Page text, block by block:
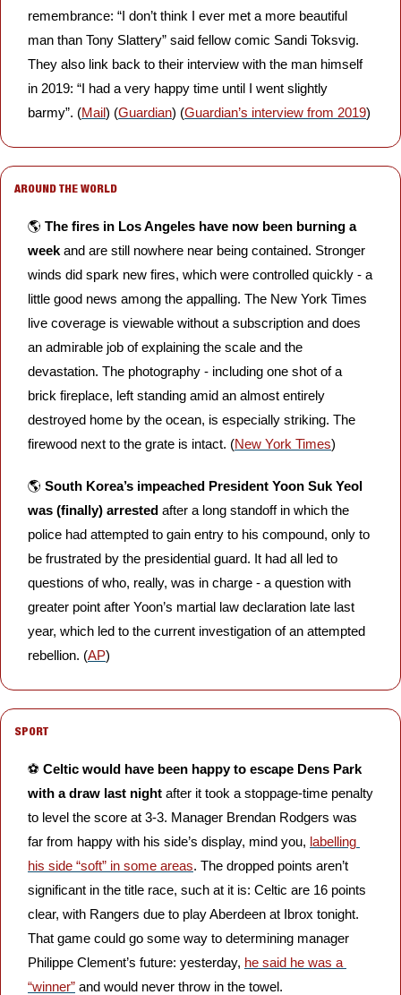
remembrance: “I don’t think I ever met a more beautiful
man than Tony Slattery” said fellow comic Sandi Toksvig.
They also link back to their interview with the man himself
in 2019: “I had a very happy time until I went slightly
barmy”. (Mail) (Guardian) (Guardian’s interview from 2019)
AROUND THE WORLD
🌎 The fires in Los Angeles have now been burning a
week and are still nowhere near being contained. Stronger
winds did spark new fires, which were controlled quickly - a
little good news among the appalling. The New York Times
live coverage is viewable without a subscription and does
an admirable job of explaining the scale and the
devastation. The photography - including one shot of a
brick fireplace, left standing amid an almost entirely
destroyed home by the ocean, is especially striking. The
firewood next to the grate is intact. (New York Times)
🌎 South Korea’s impeached President Yoon Suk Yeol
was (finally) arrested after a long standoff in which the
police had attempted to gain entry to his compound, only to
be frustrated by the presidential guard. It had all led to
questions of who, really, was in charge - a question with
greater point after Yoon’s martial law declaration late last
year, which led to the current investigation of an attempted
rebellion. (AP)
SPORT
⚽️ Celtic would have been happy to escape Dens Park
with a draw last night after it took a stoppage-time penalty
to level the score at 3-3. Manager Brendan Rodgers was
far from happy with his side’s display, mind you, labelling
his side “soft” in some areas. The dropped points aren’t
significant in the title race, such at it is: Celtic are 16 points
clear, with Rangers due to play Aberdeen at Ibrox tonight.
That game could go some way to determining manager
Philippe Clement’s future: yesterday, he said he was a
“winner” and would never throw in the towel.